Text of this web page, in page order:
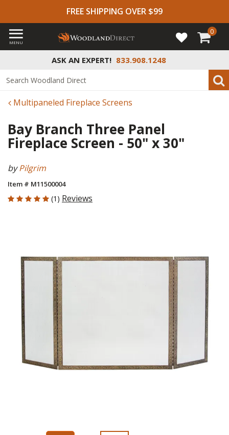
FREE SHIPPING OVER $99
ASK AN EXPERT! 833.908.1248
MENU
0
Multipaneled Fireplace Screens
Bay Branch Three Panel
Fireplace Screen - 50" x 30"
byPilgrim
Item # M11500004
5 out of 5 Customer Rating
(1) Reviews